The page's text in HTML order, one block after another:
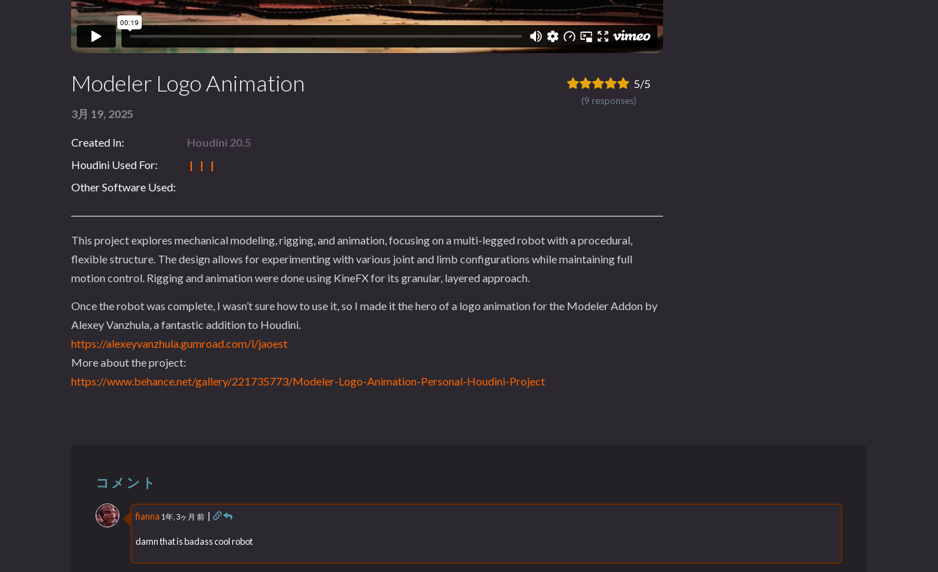
Modeler Logo Animation
3月 19, 2025
Created In:
Houdini 20.5
Houdini Used For:
| | |
Other Software Used:
5/5
(9 responses)
This project explores mechanical modeling, rigging, and animation, focusing on a multi-legged robot with a procedural,
flexible structure. The design allows for experimenting with various joint and limb configurations while maintaining full
motion control. Rigging and animation were done using KineFX for its granular, layered approach.
Once the robot was complete, I wasn’t sure how to use it, so I made it the hero of a logo animation for the Modeler Addon by
Alexey Vanzhula, a fantastic addition to Houdini.
https://alexeyvanzhula.gumroad.com/l/jaoest
More about the project:
https://www.behance.net/gallery/221735773/Modeler-Logo-Animation-Personal-Houdini-Project
コメント
fianna 1年, 3ヶ月 前 |
damn that is badass cool robot